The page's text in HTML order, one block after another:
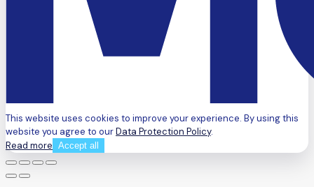
This website uses cookies to improve your experience. By using this
website you agree to ourData Protection Policy.
Read more Accept all